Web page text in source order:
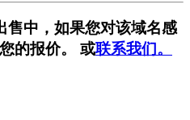
售中，如果您对该域名感
的报价。 或联系我们。